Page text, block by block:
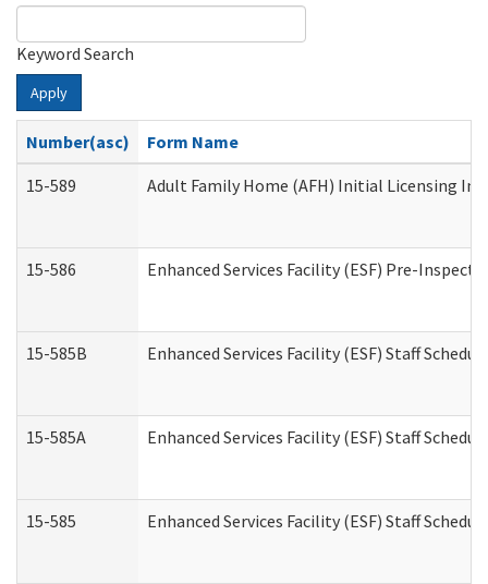
Keyword Search
Apply
Number(asc)
Form Name
15-589
Adult Family Home (AFH) Initial Licensing
15-586 Enhanced Services Facility (ESF) Pre-
15-585B Enhanced Services Facility (ESF) Staff
15-585A Enhanced Services Facility (ESF) Staff
15-585 Enhanced Services Facility (ESF) Staff